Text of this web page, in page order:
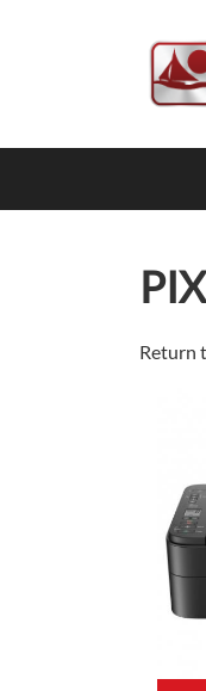
Return